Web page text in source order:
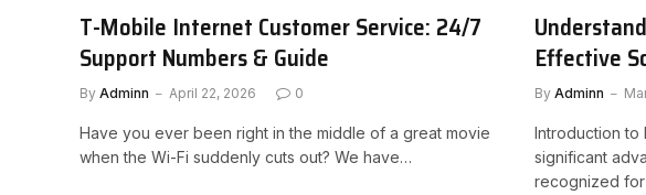
T-Mobile Internet Customer Service: 24/7
Support Numbers & Guide
By Adminn April 22, 2026 0
Have you ever been right in the middle of a great movie
when the Wi-Fi suddenly cuts out? We have…
Effective
By Adminn
Introduction to
significant
recognized for